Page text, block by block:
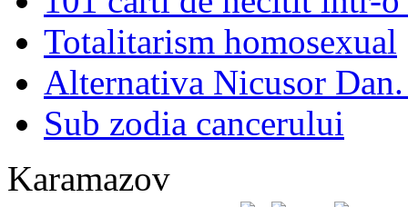
Totalitarism homosexual
Alternativa Nicusor
Sub zodia cancerului
Karamazov